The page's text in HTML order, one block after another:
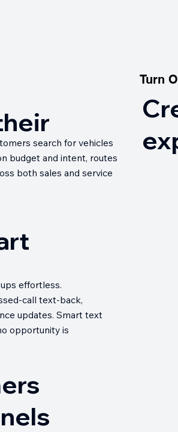
search for vehicles
budget and intent, routes
both sales and service
effortless.
call text-back,
updates. Smart text
opportunity is
Turn
Turn